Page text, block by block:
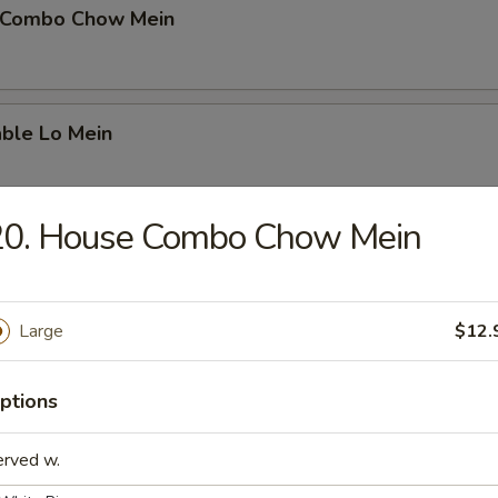
Chow Mein
Lo Mein
Chow Mein
Sour Chicken
Sour Pork
House Combo Chow Mein
Large
w.